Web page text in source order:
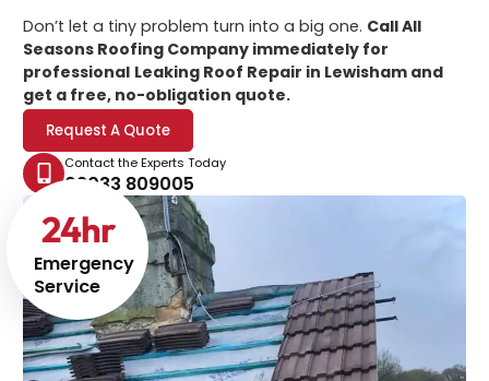
Emergency
Service
24hr
Don’t let a tiny problem turn into a big one. Call All
Seasons Roofing Company immediately for
professional Leaking Roof Repair in Lewisham and
get a free, no-obligation quote.
Request A Quote
Contact the Experts Today
02033 809005